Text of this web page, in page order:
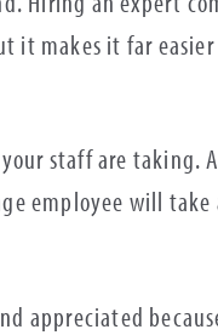
it makes it far
staff are taking.
employee will take
appreciated